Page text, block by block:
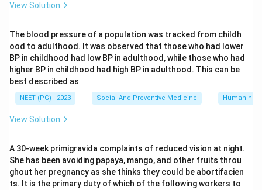
because the pills keep hormone levels steady rather
statement 1 is correct.
Statement 2 says the pill protects against ectopic
pregnancy. Because the pill stops ovulation, no egg is
released to be fertilised, so the absolute risk of any
pregnancy, including one implanting in the tube, falls
Statement 3 says the pill protects against ovarian
ovulation, the pill reduces the formation of functional
ovarian cysts that form around a developing follicle or
corpus luteum. The pill also makes periods lighter and
View Solution
The blood pressure of a population was tracked from childh
ood to adulthood. It was observed that those who had lower
BP in childhood had low BP in adulthood, while those who had
higher BP in childhood had high BP in adulthood. This can be
best described as
NEET (PG) - 2023 Social And Preventive Medicine Human
View Solution
A 30-week primigravida complaints of reduced vision at night.
She has been avoiding papaya, mango, and other fruits throu
ghout her pregnancy as she thinks they could be abortifacien
ts. It is the primary duty of which of the following workers to